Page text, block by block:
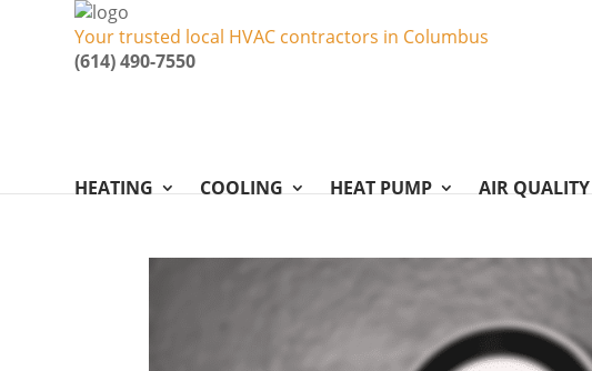
Your trusted local HVAC contractors in Columbus
(614) 490-7550
HEATING COOLING HEAT PUMP AIR QUALITY